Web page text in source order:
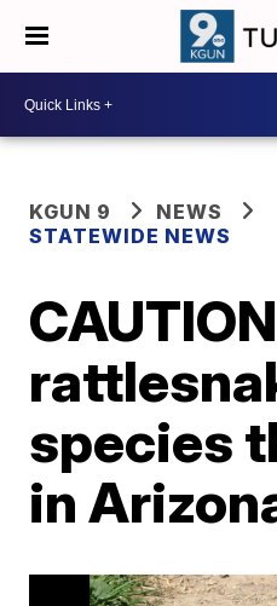
KGUN 9
NEWS
STATEWIDE NEWS
species
in